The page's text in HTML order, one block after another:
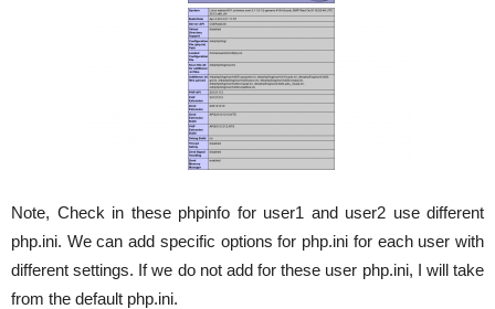
Note, Check in these phpinfo for user1 and user2 use different
php.ini. We can add specific options for php.ini for each user with
different settings. If we do not add for these user php.ini, I will take
from the default php.ini.